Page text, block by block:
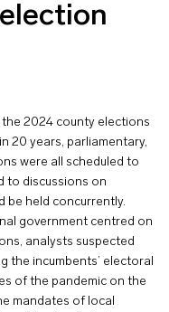
2024 county elections
20 years, parliamentary,
were all scheduled to
to discussions on
be held concurrently.
government centred on
analysts suspected
the incumbents’ electoral
of the pandemic on the
mandates of local